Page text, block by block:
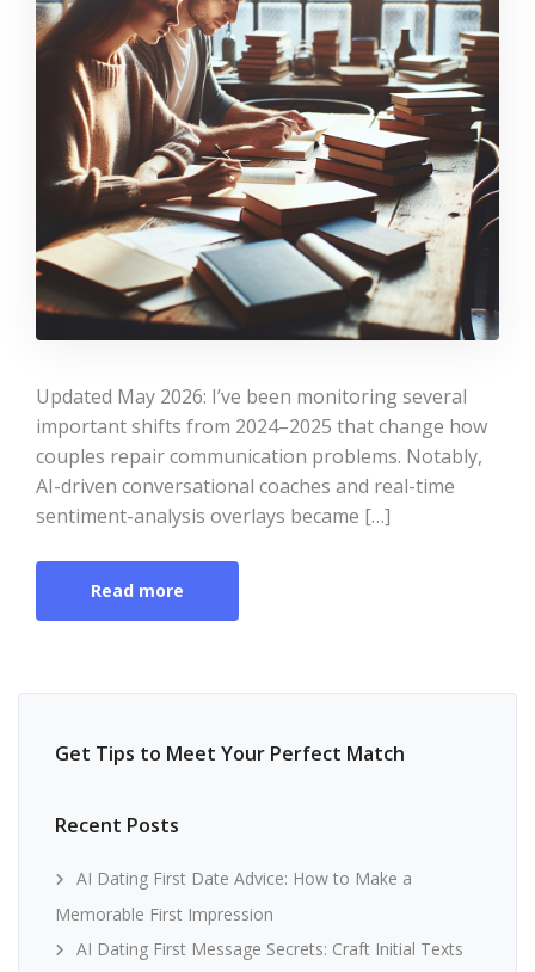
Updated May 2026: I’ve been monitoring several
important shifts from 2024–2025 that change how
couples repair communication problems. Notably,
AI-driven conversational coaches and real-time
sentiment-analysis overlays became […]
Read more
Get Tips to Meet Your Perfect Match
Recent Posts
AI Dating First Date Advice: How to Make a
Memorable First Impression
AI Dating First Message Secrets: Craft Initial Texts